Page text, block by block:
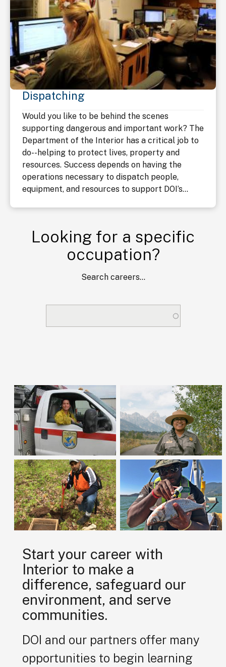
Dispatching
Would you like to be behind the scenes
supporting dangerous and important work? The
Department of the Interior has a critical job to
do--helping to protect lives, property and
resources. Success depends on having the
operations necessary to dispatch people,
equipment, and resources to support DOI’s...
Looking for a specific
occupation?
Search careers...
Start your career with
Interior to make a
difference, safeguard our
environment, and serve
communities.
DOI and our partners offer many
opportunities to begin learning